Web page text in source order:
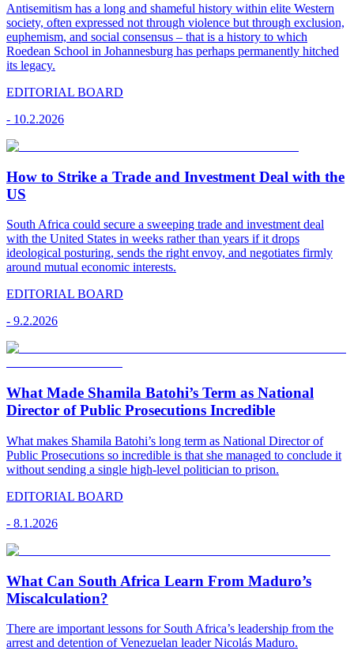
Antisemitism has a long and shameful history within elite Western
society, often expressed not through violence but through exclusion,
euphemism, and social consensus – that is a history to which
Roedean School in Johannesburg has perhaps permanently hitched
its legacy.
EDITORIAL BOARD
- 10.2.2026
How to Strike a Trade and Investment Deal with the
US
South Africa could secure a sweeping trade and investment deal
with the United States in weeks rather than years if it drops
ideological posturing, sends the right envoy, and negotiates firmly
around mutual economic interests.
EDITORIAL BOARD
- 9.2.2026
What Made Shamila Batohi’s Term as National
Director of Public Prosecutions Incredible
What makes Shamila Batohi’s long term as National Director of
Public Prosecutions so incredible is that she managed to conclude it
without sending a single high-level politician to prison.
EDITORIAL BOARD
- 8.1.2026
What Can South Africa Learn From Maduro’s
Miscalculation?
There are important lessons for South Africa’s leadership from the
arrest and detention of Venezuelan leader Nicolás Maduro.